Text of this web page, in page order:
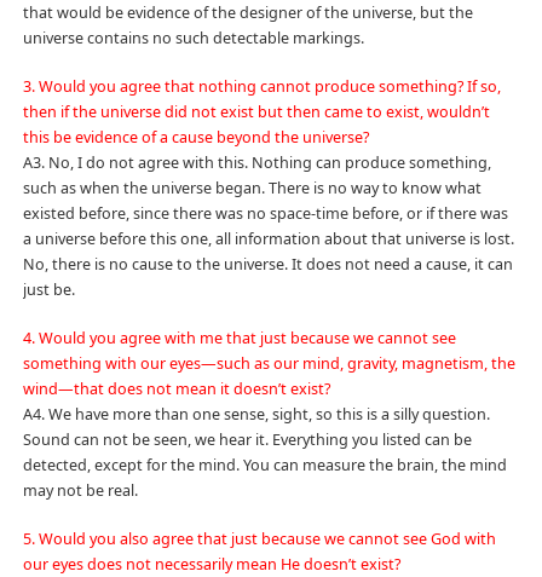
that would be evidence of the designer of the universe, but the
universe contains no such detectable markings.
3. Would you agree that nothing cannot produce something? If so,
then if the universe did not exist but then came to exist, wouldn’t
this be evidence of a cause beyond the universe?
A3. No, I do not agree with this. Nothing can produce something,
such as when the universe began. There is no way to know what
existed before, since there was no space-time before, or if there was
a universe before this one, all information about that universe is lost.
No, there is no cause to the universe. It does not need a cause, it can
just be.
4. Would you agree with me that just because we cannot see
something with our eyes—such as our mind, gravity, magnetism, the
wind—that does not mean it doesn’t exist?
A4. We have more than one sense, sight, so this is a silly question.
Sound can not be seen, we hear it. Everything you listed can be
detected, except for the mind. You can measure the brain, the mind
may not be real.
5. Would you also agree that just because we cannot see God with
our eyes does not necessarily mean He doesn’t exist?